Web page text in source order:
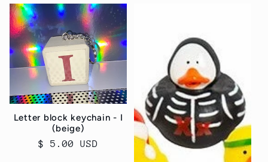
Letter block keychain - I
(beige)
Regular
$ 5.00 USD